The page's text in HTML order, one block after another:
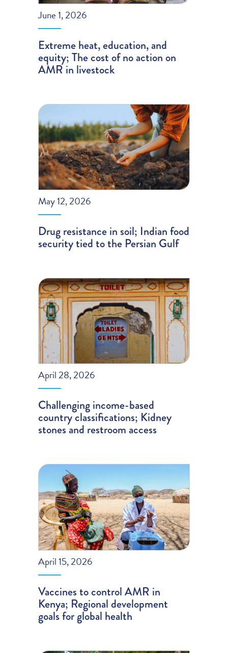
June 1, 2026
Extreme heat, education, and
equity; The cost of no action on
AMR in livestock
May 12, 2026
Drug resistance in soil; Indian food
security tied to the Persian Gulf
April 28, 2026
Challenging income-based
country classifications; Kidney
stones and restroom access
April 15, 2026
Vaccines to control AMR in
Kenya; Regional development
goals for global health